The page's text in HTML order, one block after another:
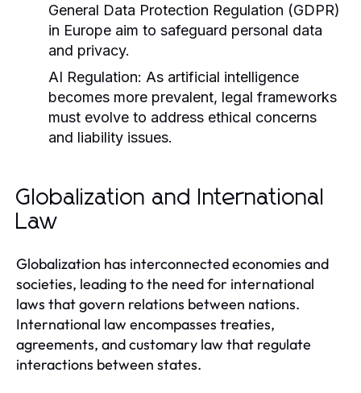
General Data Protection Regulation (GDPR)
in Europe aim to safeguard personal data
and privacy.
AI Regulation: As artificial intelligence
becomes more prevalent, legal frameworks
must evolve to address ethical concerns
and liability issues.
Globalization and International
Law
Globalization has interconnected economies and
societies, leading to the need for international
laws that govern relations between nations.
International law encompasses treaties,
agreements, and customary law that regulate
interactions between states.